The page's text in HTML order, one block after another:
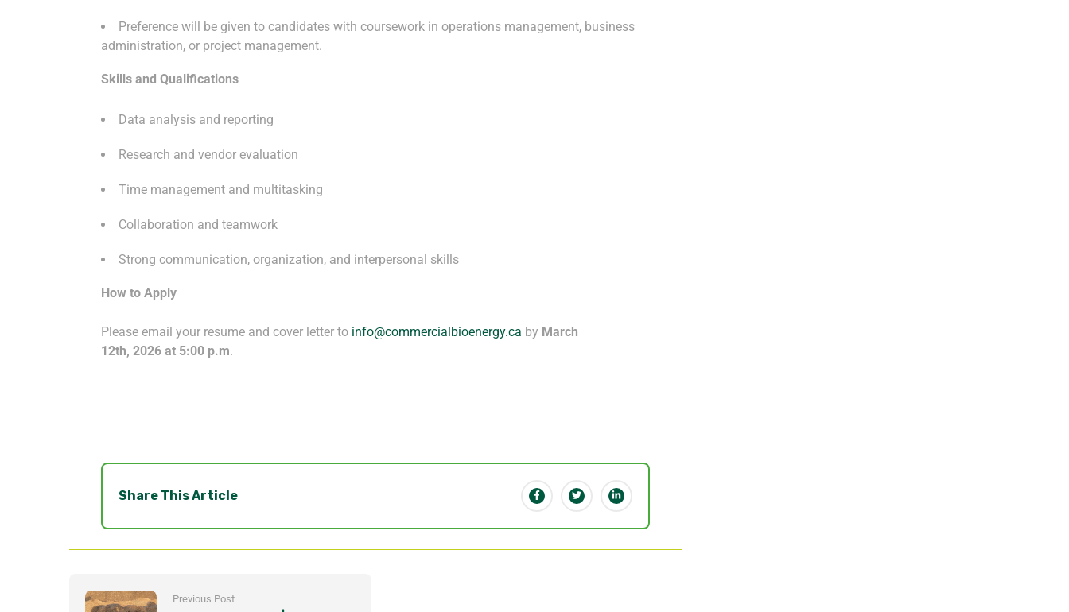
Preference will be given to candidates with coursework in operations management, business
administration, or project management.
Skills and Qualifications
Data analysis and reporting
Research and vendor evaluation
Time management and multitasking
Collaboration and teamwork
Strong communication, organization, and interpersonal skills
How to Apply
Please email your resume and cover letter to info@commercialbioenergy.ca by March
12th, 2026 at 5:00 p.m.
Share This Article
Previous Post